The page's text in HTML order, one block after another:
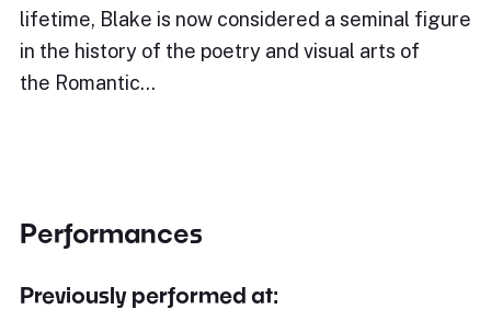
lifetime, Blake is now considered a seminal figure
in the history of the poetry and visual arts of
the Romantic…
Performances
Previously performed at: